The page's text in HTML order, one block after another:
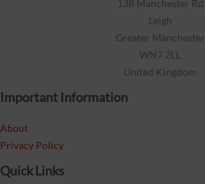
138 Manchester Rd
Leigh
Greater Manchester
WN7 2LL
United Kingdom
Important Information
About
Privacy Policy
Quick Links